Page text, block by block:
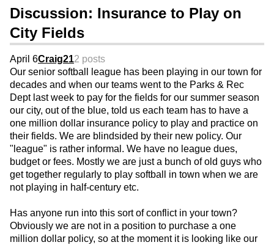
Discussion: Insurance to Play on
City Fields
April 6Craig212 posts
Our senior softball league has been playing in our town for
decades and when our teams went to the Parks & Rec
Dept last week to pay for the fields for our summer season
our city, out of the blue, told us each team has to have a
one million dollar insurance policy to play and practice on
their fields. We are blindsided by their new policy. Our
"league" is rather informal. We have no league dues,
budget or fees. Mostly we are just a bunch of old guys who
get together regularly to play softball in town when we are
not playing in half-century etc.
Has anyone run into this sort of conflict in your town?
Obviously we are not in a position to purchase a one
million dollar policy, so at the moment it is looking like our